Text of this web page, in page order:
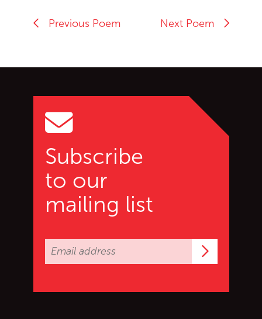
Previous Poem Next Poem
Subscribe
to our
mailing list